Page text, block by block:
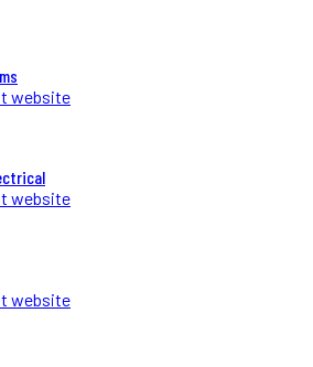
website
website
website